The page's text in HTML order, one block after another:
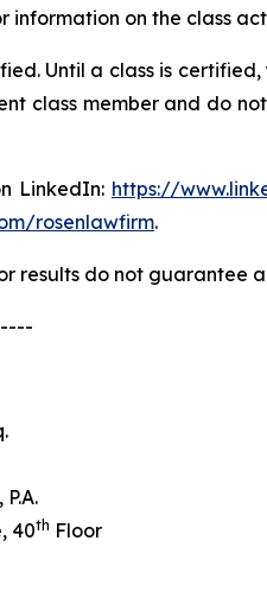
information on the class
Until a class is
class member and do
LinkedIn: https://
rosenlawfirm.
results do not guarantee
40th Floor